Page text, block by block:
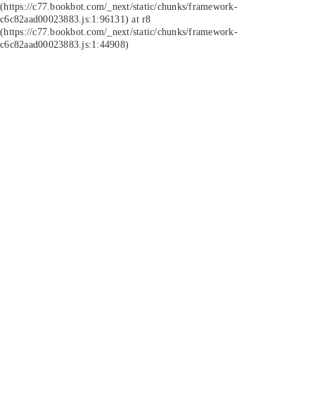
(https://c77.bookbot.com/_next/static/chunks/framework-
c6c82aad00023883.js:1:96131) at r8
(https://c77.bookbot.com/_next/static/chunks/framework-
c6c82aad00023883.js:1:44908)